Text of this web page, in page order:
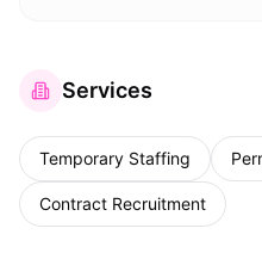
Services
Temporary Staffing
Contract Recruitment